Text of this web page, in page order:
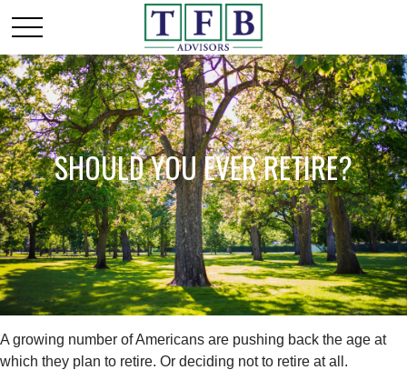
SHOULD YOU EVER RETIRE?
A growing number of Americans are pushing back the age at
which they plan to retire. Or deciding not to retire at all.